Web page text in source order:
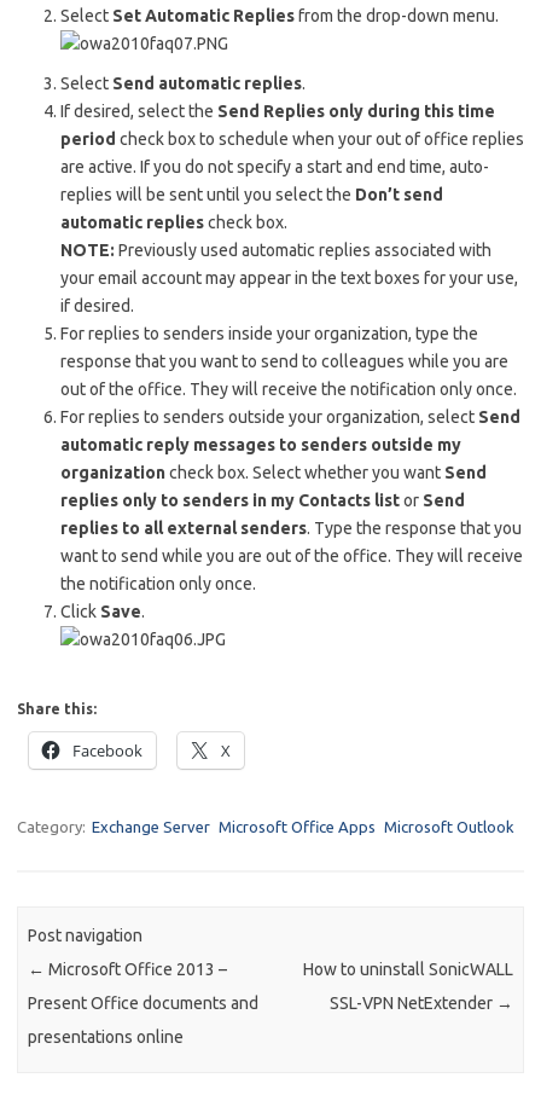
Select Set Automatic Repliesfrom the drop-down menu.
Select Send automatic replies.
If desired, select the Send Replies only during this time
period check box to schedule when your out of office replies
are active. If you do not specify a start and end time, auto-
replies will be sent until you select the Don’t send
automatic repliescheck box.
NOTE: Previously used automatic replies associated with
your email account may appear in the text boxes for your use,
if desired.
For replies to senders inside your organization, type the
response that you want to send to colleagues while you are
out of the office. They will receive the notification only once.
For replies to senders outside your organization, select Send
automatic reply messages to senders outside my
organizationcheck box. Select whether you want Send
replies only to senders in my Contacts listor Send
replies to all external senders. Type the response that you
want to send while you are out of the office. They will receive
the notification only once.
Click Save.
Share this:
Facebook X
Category: Exchange Server Microsoft Office Apps Microsoft Outlook
Post navigation
← Microsoft Office 2013 –
Present Office documents and
presentations online
How to uninstall SonicWALL
SSL-VPN NetExtender →